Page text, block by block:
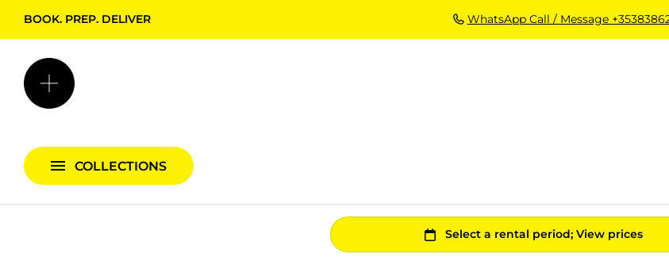
BOOK. PREP. DELIVER WhatsApp Call / Message
COLLECTIONS
Bags & Cases
Camera Bundles
Audio Bundles
Lighting Bundles